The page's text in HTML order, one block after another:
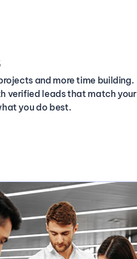
and more time building.
verified leads that match your
you do best.